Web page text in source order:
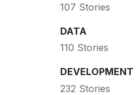
107 Stories
DATA
110 Stories
DEVELOPMENT
232 Stories